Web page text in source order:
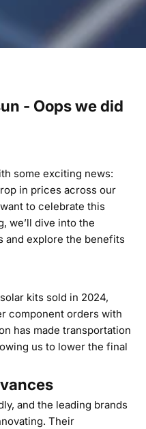
- Oops we did
some exciting news:
in prices across our
to celebrate this
we’ll dive into the
and explore the benefits
kits sold in 2024,
component orders with
has made transportation
us to lower the final
and the leading brands
Their